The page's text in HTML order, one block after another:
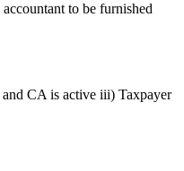
to be furnished
CA is active iii) Taxpayer